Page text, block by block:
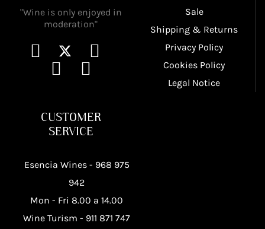
"Wine is only enjoyed in
moderation"
Sale
Shipping & Returns
Privacy Policy
Cookies Policy
Legal Notice
CUSTOMER
SERVICE
Esencia Wines - 968 975
942
Mon - Fri 8.00 a 14.00
Wine Turism - 911 871 747